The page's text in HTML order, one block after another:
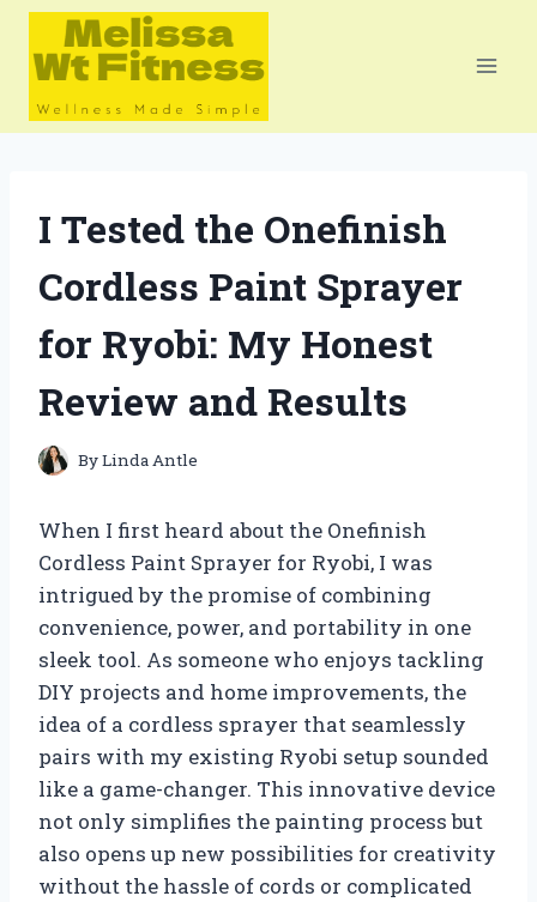
Skip
content
I Tested the Onefinish
Cordless Paint Sprayer
for Ryobi: My Honest
Review and Results
ByLinda Antle
When I first heard about the Onefinish
Cordless Paint Sprayer for Ryobi, I was
intrigued by the promise of combining
convenience, power, and portability in one
sleek tool. As someone who enjoys tackling
DIY projects and home improvements, the
idea of a cordless sprayer that seamlessly
pairs with my existing Ryobi setup sounded
like a game-changer. This innovative device
not only simplifies the painting process but
also opens up new possibilities for creativity
without the hassle of cords or complicated